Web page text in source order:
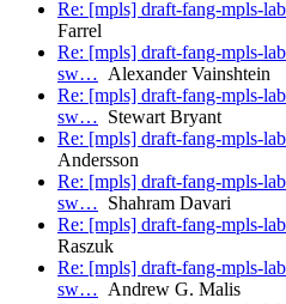
Re: [mpls] draft-fang-mpls-
Farrel
Re: [mpls] draft-fang-mpls-
sw… Alexander Vainshtein
Re: [mpls] draft-fang-mpls-
sw… Stewart Bryant
Re: [mpls] draft-fang-mpls-
Andersson
Re: [mpls] draft-fang-mpls-
sw… Shahram Davari
Re: [mpls] draft-fang-mpls-
Raszuk
Re: [mpls] draft-fang-mpls-
sw… Andrew G. Malis